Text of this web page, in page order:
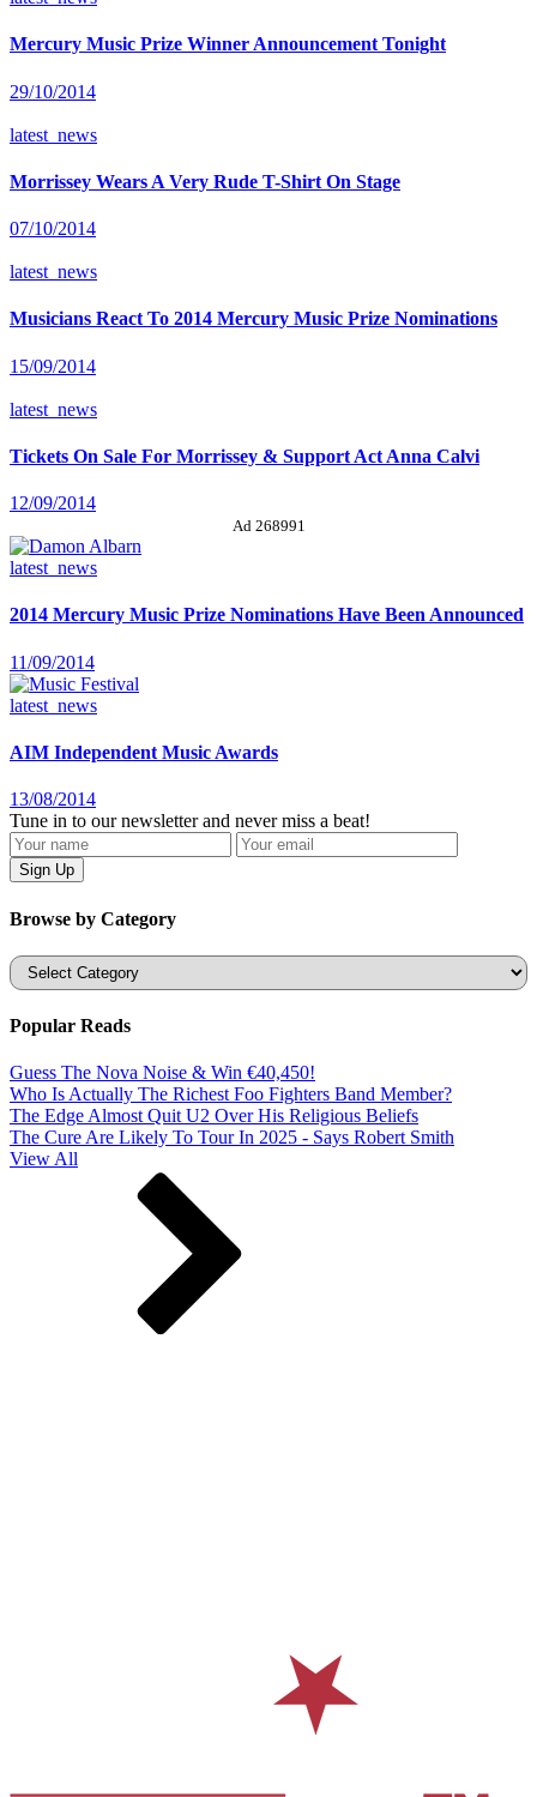
Mercury Music Prize Winner Announcement Tonight
29/10/2014
latest_news
Morrissey Wears A Very Rude T-Shirt On Stage
07/10/2014
latest_news
Musicians React To 2014 Mercury Music Prize Nominations
15/09/2014
latest_news
Tickets On Sale For Morrissey & Support Act Anna Calvi
12/09/2014
Ad 268991
latest_news
2014 Mercury Music Prize Nominations Have Been Announced
11/09/2014
latest_news
AIM Independent Music Awards
13/08/2014
Tune in to our newsletter and never miss a beat!
Browse by Category
Categories
Popular Reads
Guess The Nova Noise & Win €40,450!
Who Is Actually The Richest Foo Fighters Band Member?
The Edge Almost Quit U2 Over His Religious Beliefs
The Cure Are Likely To Tour In 2025 - Says Robert Smith
View All